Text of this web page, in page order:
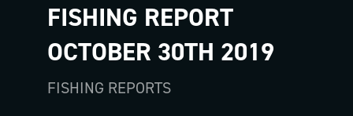
FISHING REPORT
OCTOBER 30TH 2019
FISHING REPORTS